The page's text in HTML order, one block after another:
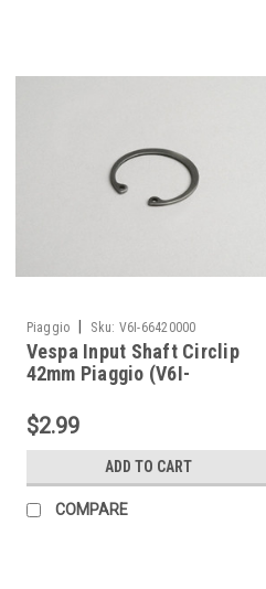
Piaggio Sku: V6I-66420000
Vespa Input Shaft Circlip
42mm Piaggio (V6I-
$2.99
ADD TO CART
COMPARE